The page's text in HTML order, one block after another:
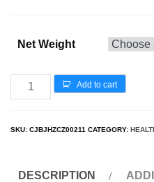
Net Weight
Add to cart
SKU: CJBJHZCZ00211 CATEGORY:
DESCRIPTION